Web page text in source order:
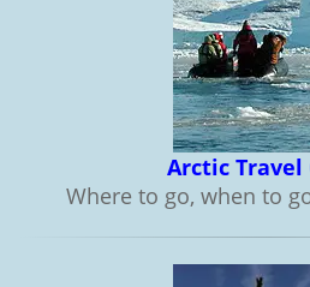
Arctic Travel
Where to go, when to